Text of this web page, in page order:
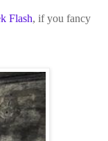
Flash, if you fancy